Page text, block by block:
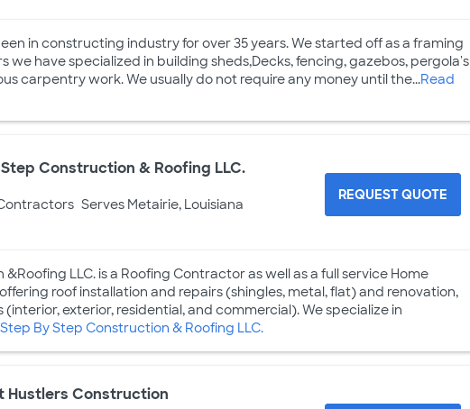
in constructing industry for over 35 years. We started off as a framing
we have specialized in building sheds,Decks, fencing, gazebos, pergola's
carpentry work. We usually do not require any money until the...Read
Construction & Roofing LLC.
Serves Metairie, Louisiana
REQUEST QUOTE
LLC. is a Roofing Contractor as well as a full service Home
roof installation and repairs (shingles, metal, flat) and renovation,
exterior, residential, and commercial). We specialize in
By Step Construction & Roofing LLC.
Hustlers Construction